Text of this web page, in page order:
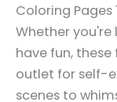
Coloring
Whether you're
have fun,
outlet for self-
scenes to